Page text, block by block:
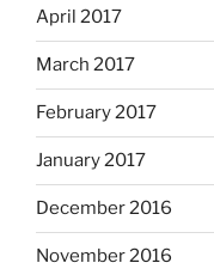
April 2017
March 2017
February 2017
January 2017
December 2016
November 2016